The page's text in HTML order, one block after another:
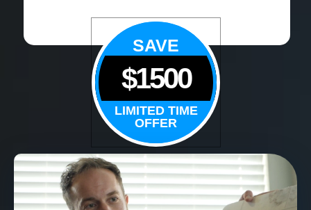
SAVE
$1500
LIMITED TIME
OFFER